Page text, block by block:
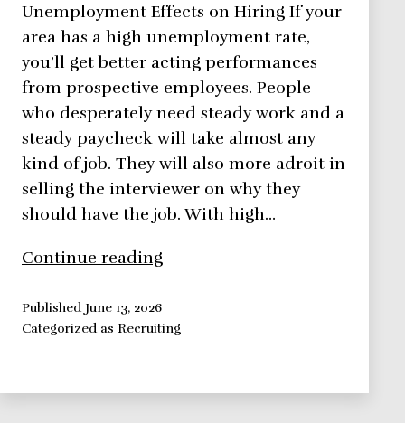
Unemployment Effects on Hiring If your
area has a high unemployment rate,
you’ll get better acting performances
from prospective employees. People
who desperately need steady work and a
steady paycheck will take almost any
kind of job. They will also more adroit in
selling the interviewer on why they
should have the job. With high…
Continue reading
The
Published June 13, 2026
Categorized as Recruiting